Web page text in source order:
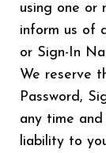
using one or
inform us of
or Sign-In
We reserve
Password,
any time
liability to